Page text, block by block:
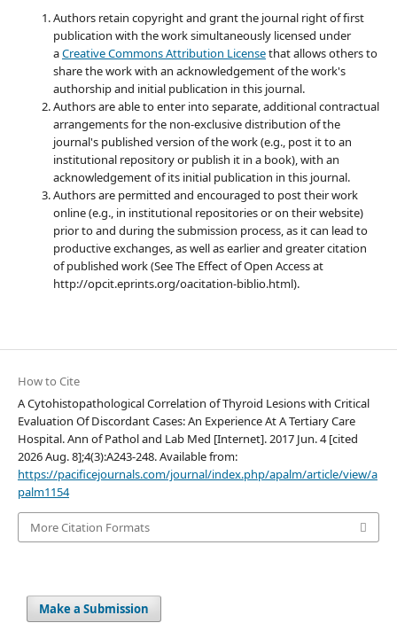
Authors retain copyright and grant the journal right of first
publication with the work simultaneously licensed under
aCreative Commons Attribution Licensethat allows others to
share the work with an acknowledgement of the work's
authorship and initial publication in this journal.
Authors are able to enter into separate, additional contractual
arrangements for the non-exclusive distribution of the
journal's published version of the work (e.g., post it to an
institutional repository or publish it in a book), with an
acknowledgement of its initial publication in this journal.
Authors are permitted and encouraged to post their work
online (e.g., in institutional repositories or on their website)
prior to and during the submission process, as it can lead to
productive exchanges, as well as earlier and greater citation
of published work (See The Effect of Open Access at
http://opcit.eprints.org/oacitation-biblio.html).
How to Cite
A Cytohistopathological Correlation of Thyroid Lesions with Critical
Evaluation Of Discordant Cases: An Experience At A Tertiary Care
Hospital. Ann of Pathol and Lab Med [Internet]. 2017 Jun. 4 [cited
2026 Aug. 8];4(3):A243-248. Available from:
https://pacificejournals.com/journal/index.php/apalm/article/view/a
palm1154
More Citation Formats
Make a Submission